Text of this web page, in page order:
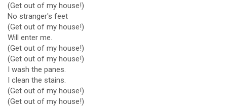
(Get out of my house!)
No stranger's feet
(Get out of my house!)
Will enter me.
(Get out of my house!)
(Get out of my house!)
I wash the panes.
I clean the stains.
(Get out of my house!)
(Get out of my house!)